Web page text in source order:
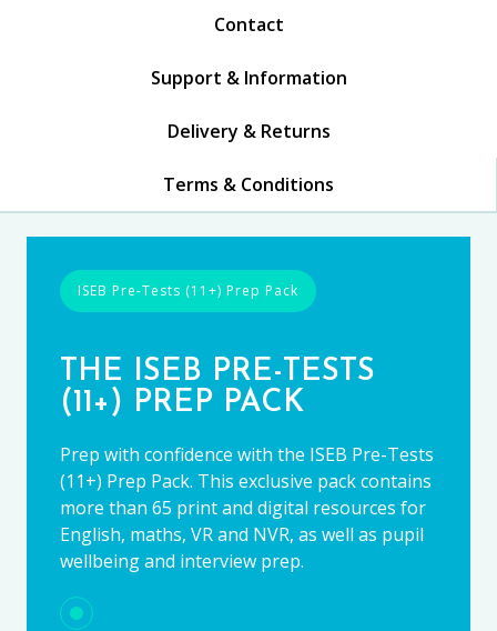
Contact
Support & Information
Delivery & Returns
Terms & Conditions
ISEB Pre-Tests (11+) Prep Pack
THE ISEB PRE-TESTS
(11+) PREP PACK
Prep with confidence with the ISEB Pre-Tests
(11+) Prep Pack. This exclusive pack contains
more than 65 print and digital resources for
English, maths, VR and NVR, as well as pupil
wellbeing and interview prep.